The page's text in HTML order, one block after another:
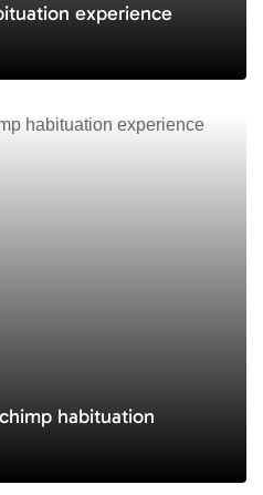
experience
habituation